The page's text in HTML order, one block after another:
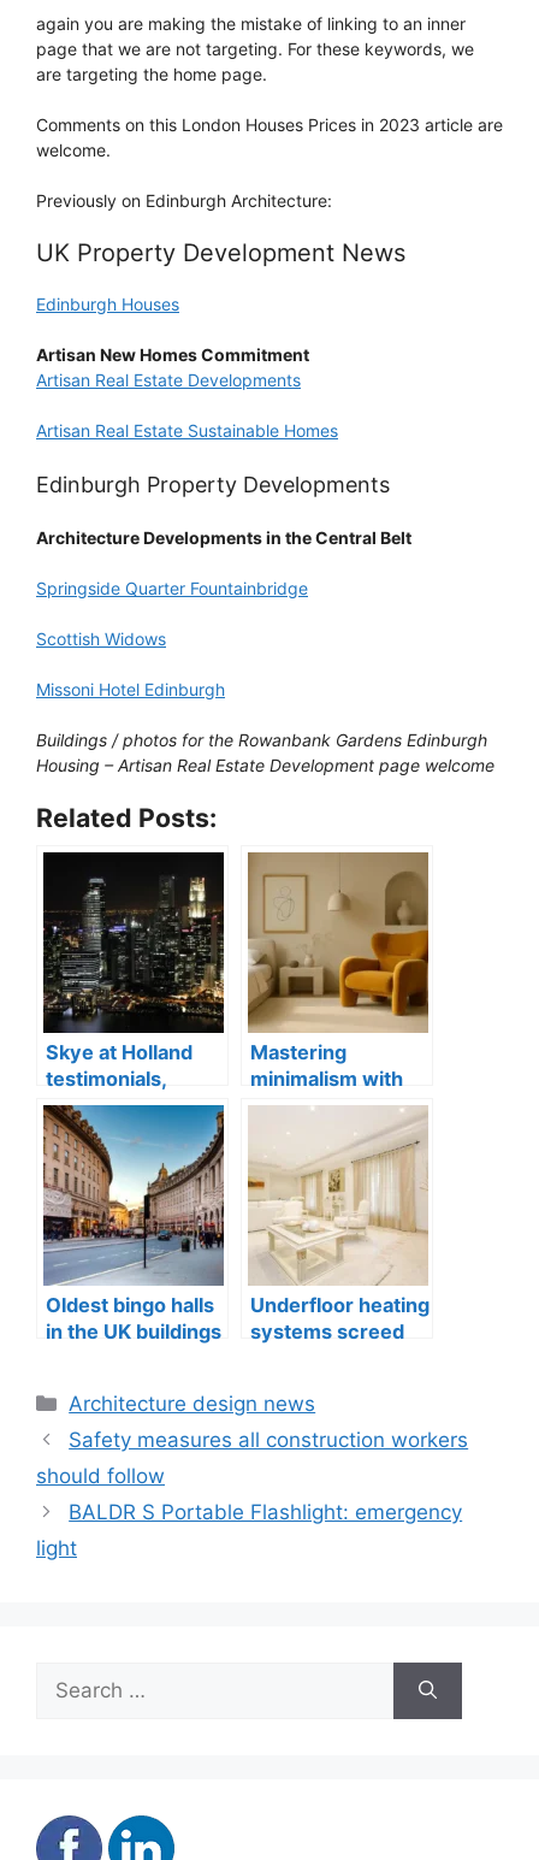
again you are making the mistake of linking to an inner
page that we are not targeting. For these keywords, we
are targeting the home page.
Comments on this London Houses Prices in 2023 article are
welcome.
Previously on Edinburgh Architecture:
UK Property Development News
Edinburgh Houses
Artisan New Homes Commitment
Artisan Real Estate Developments
Artisan Real Estate Sustainable Homes
Edinburgh Property Developments
Architecture Developments in the Central Belt
Springside Quarter Fountainbridge
Scottish Widows
Missoni Hotel Edinburgh
Buildings / photos for the Rowanbank Gardens Edinburgh
Housing – Artisan Real Estate Development page welcome
Related Posts:
Skye at Holland
testimonials,
Singapore luxury
condo apartments
Mastering
minimalism with
statement
furniture
Oldest bingo halls
in the UK buildings
Underfloor heating
systems screed
Categories
Architecture design news
Safety measures all construction workers
should follow
BALDR S Portable Flashlight: emergency
light
for: